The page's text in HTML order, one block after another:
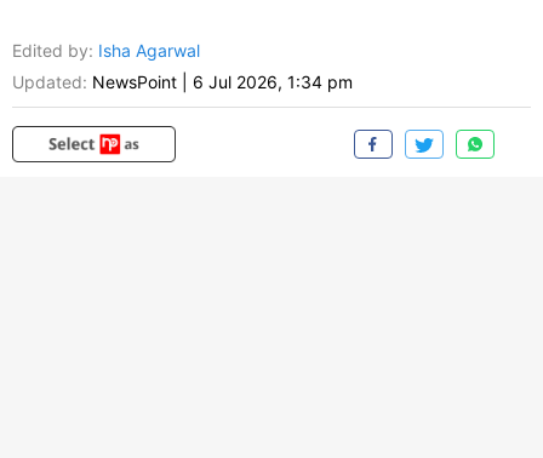
Edited by: Isha Agarwal
Updated: NewsPoint 6 Jul 2026, 1:34 pm